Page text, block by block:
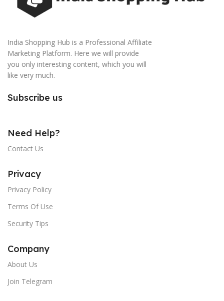
India Shopping Hub is a Professional Affiliate
Marketing Platform. Here we will provide
you only interesting content, which you will
like very much.
Subscribe us
Need Help?
Contact Us
Privacy
Privacy Policy
Terms Of Use
Security Tips
Company
About Us
Join Telegram